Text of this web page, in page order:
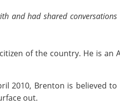
and had shared
of the country. He is an
2010, Brenton is believed
out.